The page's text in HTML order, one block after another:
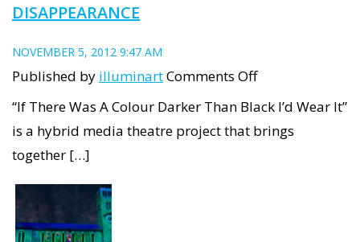
DISAPPEARANCE
NOVEMBER 5, 2012 9:47 AM
Published by illuminartComments Offon
Location
“If There Was A Colour Darker Than Black I’d Wear It”
is a hybrid media theatre project that brings
together […]